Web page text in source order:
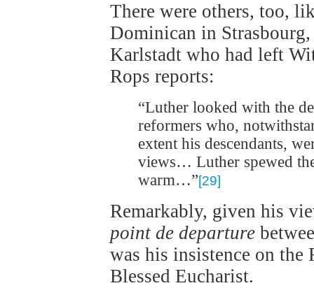
There were others, too,
Dominican in
Karlstadt who had left
Rops reports:
“Luther looked with the
reformers who,
extent his descendants,
views… Luther spewed
warm…”[29]
Remarkably, given his
point de departure
was his insistence on the
Blessed Eucharist.